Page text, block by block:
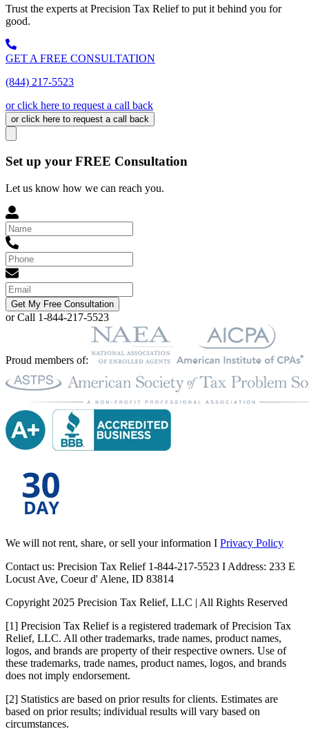
Trust the experts at Precision Tax Relief to put it behind you for
good.
GET A FREE CONSULTATION
(844) 217-5523
or click here to request a call back
or click here to request a call back
Set up your FREE Consultation
Let us know how we can reach you.
Get My Free Consultation
or Call 1-844-217-5523
Proud members of:
We will not rent, share, or sell your information I Privacy Policy
Contact us: Precision Tax Relief 1-844-217-5523 I Address: 233 E
Locust Ave, Coeur d' Alene, ID 83814
Copyright 2025 Precision Tax Relief, LLC | All Rights Reserved
[1] Precision Tax Relief is a registered trademark of Precision Tax
Relief, LLC. All other trademarks, trade names, product names,
logos, and brands are property of their respective owners. Use of
these trademarks, trade names, product names, logos, and brands
does not imply endorsement.
[2] Statistics are based on prior results for clients. Estimates are
based on prior results; individual results will vary based on
circumstances.